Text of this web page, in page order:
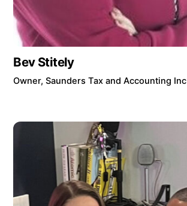
Bev Stitely
Owner, Saunders Tax and Accounting Inc